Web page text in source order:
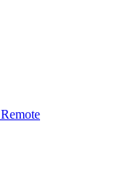
Remote